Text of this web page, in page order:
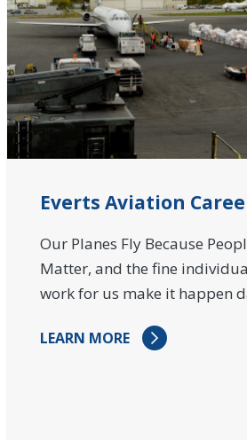
Everts Aviation
Our Planes Fly Because
Matter, and the fine
work for us make it happen
LEARN MORE